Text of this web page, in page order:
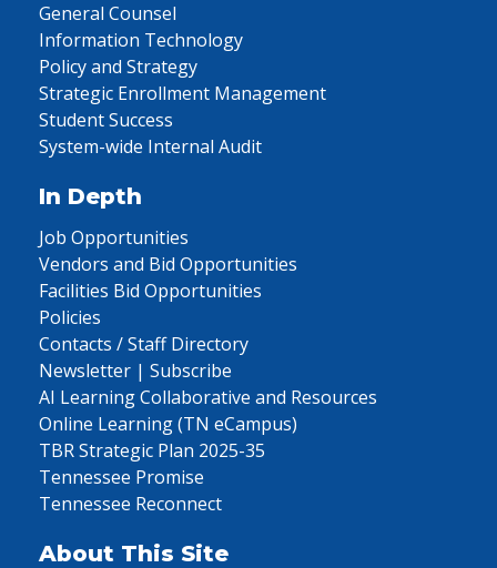
General Counsel
Information Technology
Policy and Strategy
Strategic Enrollment Management
Student Success
System-wide Internal Audit
In Depth
Job Opportunities
Vendors and Bid Opportunities
Facilities Bid Opportunities
Policies
Contacts / Staff Directory
Newsletter | Subscribe
AI Learning Collaborative and Resources
Online Learning (TN eCampus)
TBR Strategic Plan 2025-35
Tennessee Promise
Tennessee Reconnect
About This Site